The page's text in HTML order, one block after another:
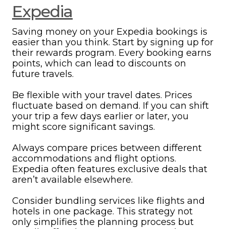
Expedia
Saving money on your Expedia bookings is
easier than you think. Start by signing up for
their rewards program. Every booking earns
points, which can lead to discounts on
future travels.
Be flexible with your travel dates. Prices
fluctuate based on demand. If you can shift
your trip a few days earlier or later, you
might score significant savings.
Always compare prices between different
accommodations and flight options.
Expedia often features exclusive deals that
aren’t available elsewhere.
Consider bundling services like flights and
hotels in one package. This strategy not
only simplifies the planning process but